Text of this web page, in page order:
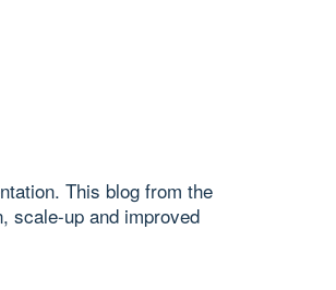
This blog from the
scale-up and improved